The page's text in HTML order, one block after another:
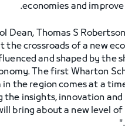
economies and
Dean, Thomas S
the crossroads of a new
and shaped by the
The first Wharton
in the region comes at a
the insights, innovation
bring about a new level